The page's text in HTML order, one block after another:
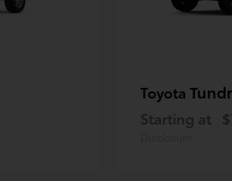
Toyota
Starting at